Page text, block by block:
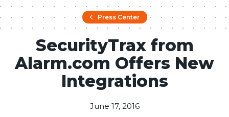
Press Center
SecurityTrax from
Alarm.com Offers New
Integrations
June 17, 2016